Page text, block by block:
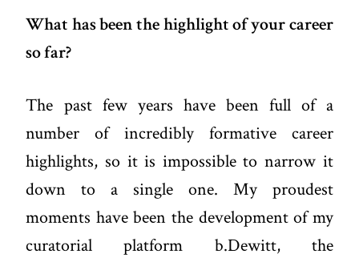
What has been the highlight of your career
so far?
The past few years have been full of a
number of incredibly formative career
highlights, so it is impossible to narrow it
down to a single one. My proudest
moments have been the development of my
curatorial platform b.Dewitt, the